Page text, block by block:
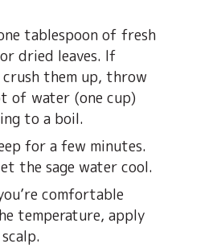
tablespoon of fresh
dried leaves. If
crush them up, throw
of water (one cup)
to a boil.
for a few minutes.
the sage water cool.
comfortable
temperature, apply